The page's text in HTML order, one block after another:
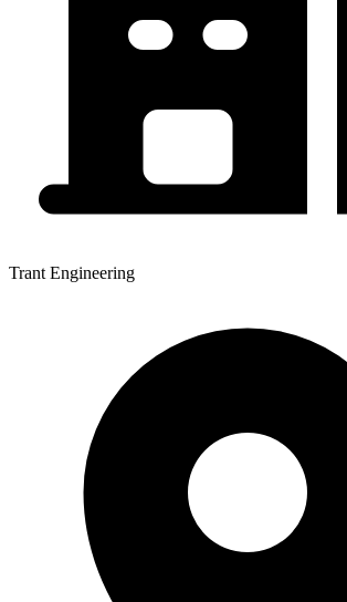
Trant Engineering